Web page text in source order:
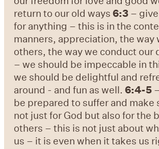
return to our old ways6:3 –
for anything – this is in the
manners, appreciation, the way
others, the way we conduct our
– we should be impeccable in
we should be delightful and
around - and fun as well.6:4-5
be prepared to suffer and make
not just for God but also for the
others – this is not just about
us – it is even when it takes us